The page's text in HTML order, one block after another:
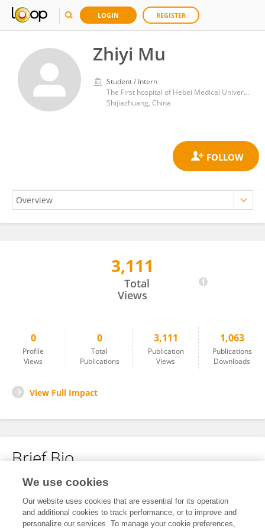
LOGIN REGISTER
Zhiyi Mu
Student / Intern
The First hospital of Hebei Medical University
Shijiazhuang, China
3,111
Total
Views
0
Profile
Views
0
Total
Publications
3,111
Publication
Views
1,063
Publications
Downloads
View Full Impact
Brief Bio
No content to display.
We use cookies
Our website uses cookies that are essential for its operation
and additional cookies to track performance, or to improve and
personalize our services. To manage your cookie preferences,